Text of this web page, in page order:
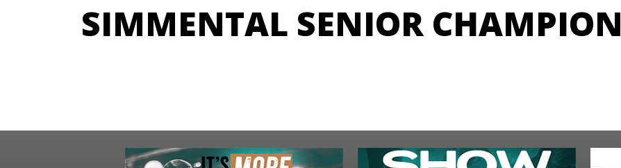
SIMMENTAL SENIOR CHAMPION